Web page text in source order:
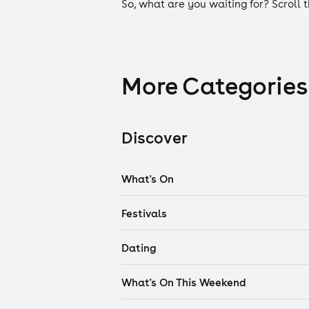
So, what are you waiting for? Scroll
More Categories
Discover
What's On
Festivals
Dating
What's On This Weekend